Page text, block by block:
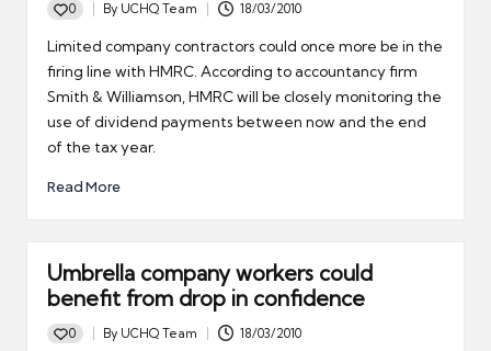
0
Posted
by
By UCHQ Team 18/03/2010
Limited company contractors could once more be in the
firing line with HMRC. According to accountancy firm
Smith & Williamson, HMRC will be closely monitoring the
use of dividend payments between now and the end
of the tax year.
Read More
Umbrella company workers could
benefit from drop in confidence
0
Posted
By UCHQ Team 18/03/2010